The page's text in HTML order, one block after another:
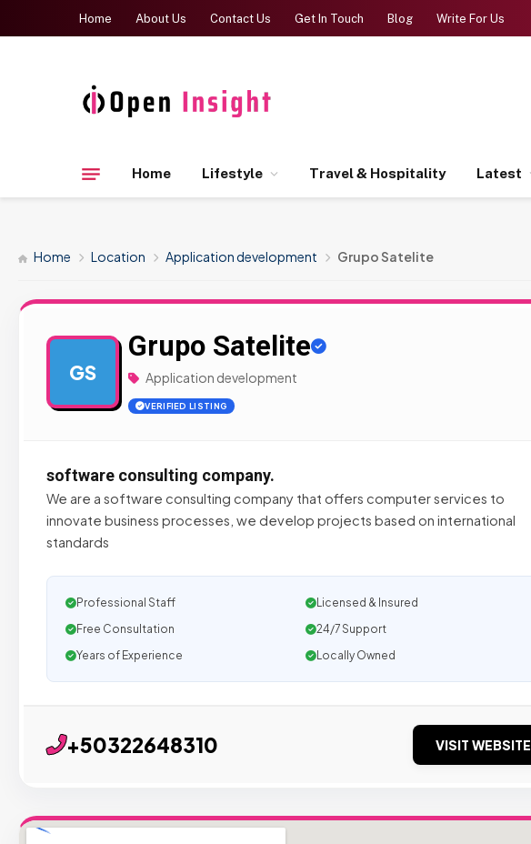
Home About Us Contact Us Get In Touch Blog Write For Us
Home Lifestyle Travel & Hospitality Latest
Home Location Application development Grupo Satelite
GS
Grupo Satelite
Application development
VERIFIED LISTING
software consulting company.
We are a software consulting company that offers computer services to
innovate business processes, we develop projects based on international
standards
Professional Staff
Licensed & Insured
Free Consultation
24/7 Support
Years of Experience
Locally Owned
+50322648310 VISIT WEBSITE